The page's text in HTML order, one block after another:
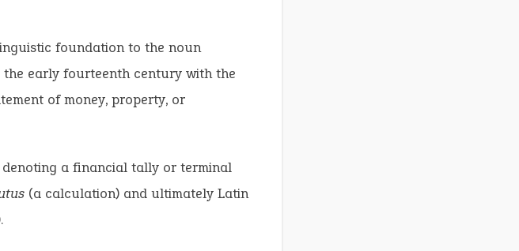
foundation to the noun
the early fourteenth century with the
of money, property, or
denoting a financial tally or terminal
(a calculation) and ultimately Latin